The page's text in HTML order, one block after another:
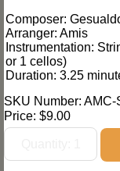
Composer:
Arranger: Amis
Instrumentation:
or 1 cellos)
Duration: 3.25
SKU Number: AMC-
Price: $9.00